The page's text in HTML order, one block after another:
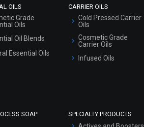
OILS
Grade
Oils
Oil Blends
Essential Oils
CARRIER OILS
Cold Pressed Carrier
Oils
Cosmetic Grade
Carrier Oils
Infused Oils
SOAP SPECIALTY PRODUCTS